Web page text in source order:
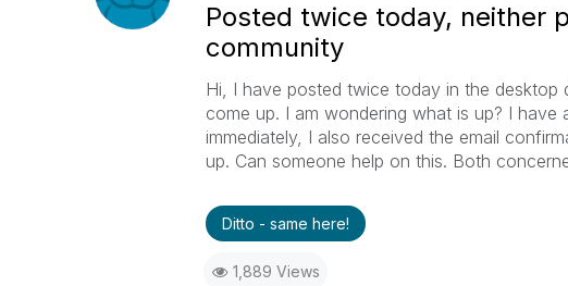
Posted twice today, neither
community
Hi, I have posted twice today in the
come up. I am wondering what is up? I
immediately, I also received the email
up. Can someone help on this. Both
Ditto - same here!
1,889 Views